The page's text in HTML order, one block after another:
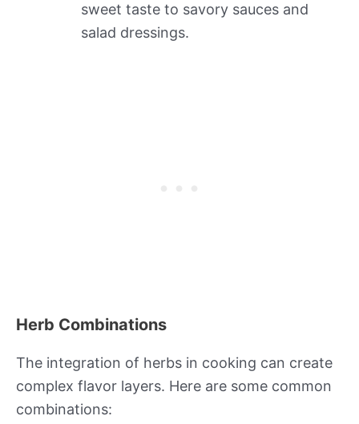
sweet taste to savory sauces and
salad dressings.
Herb Combinations
The integration of herbs in cooking can create
complex flavor layers. Here are some common
combinations: